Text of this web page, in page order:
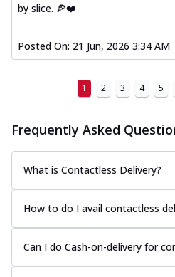
by slice. 🍕❤️
Posted On: 21 Jun, 2026 3:34 AM
1 2 3 4 5
Frequently Asked
What is Contactless Delivery?
How to do I avail contactless
Can I do Cash-on-delivery for